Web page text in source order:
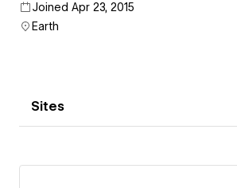
Joined Apr 23, 2015
Earth
Sites